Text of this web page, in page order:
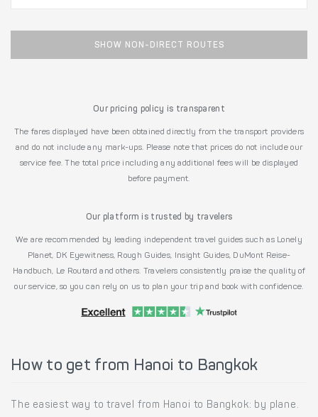
SHOW NON-DIRECT ROUTES
Our pricing policy is transparent
The fares displayed have been obtained directly from the transport providers
and do not include any mark-ups. Please note that prices do not include our
service fee. The total price including any additional fees will be displayed
before payment.
Our platform is trusted by travelers
We are recommended by leading independent travel guides such as Lonely
Planet, DK Eyewitness, Rough Guides, Insight Guides, DuMont Reise-
Handbuch, Le Routard and others. Travelers consistently praise the quality of
our service, so you can rely on us to plan your trip and book with confidence.
How to get from Hanoi to Bangkok
The easiest way to travel from Hanoi to Bangkok: by plane.